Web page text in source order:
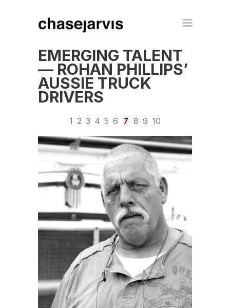
EMERGING TALENT
— ROHAN PHILLIPS’
AUSSIE TRUCK
DRIVERS
1 2 3 4 5 6 7 8 9 10